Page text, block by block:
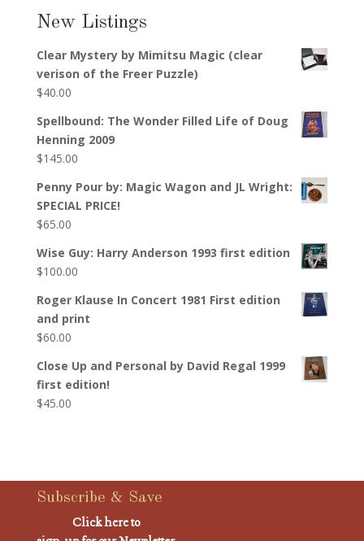
New Listings
Clear Mystery by Mimitsu Magic (clear
verison of the Freer Puzzle)
$40.00
Spellbound: The Wonder Filled Life of Doug
Henning 2009
$145.00
Penny Pour by: Magic Wagon and JL Wright:
SPECIAL PRICE!
$65.00
Wise Guy: Harry Anderson 1993 first edition
$100.00
Roger Klause In Concert 1981 First edition
and print
$60.00
Close Up and Personal by David Regal 1999
first edition!
$45.00
Subscribe & Save
Click here to